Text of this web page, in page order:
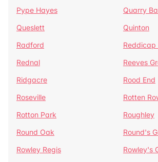
Pype Hayes
Quarry
Queslett
Quinton
Radford
Reddicap
Rednal
Reeves
Ridgacre
Rood End
Roseville
Rotten
Rotton Park
Roughley
Round Oak
Round's
Rowley Regis
Rowley's